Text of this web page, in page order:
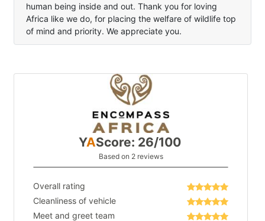
human being inside and out. Thank you for loving
Africa like we do, for placing the welfare of wildlife top
of mind and priority. We appreciate you.
YAScore: 26/100
Based on 2 reviews
Overall rating
Cleanliness of vehicle
Meet and greet team